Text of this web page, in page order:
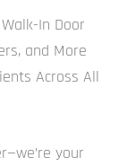
In Door
and More
Across All
your